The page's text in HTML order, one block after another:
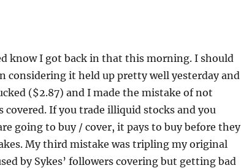
know I got back in that this morning. I should
considering it held up pretty well yesterday and
($2.87) and I made the mistake of not
covered. If you trade illiquid stocks and you
going to buy / cover, it pays to buy before they
My third mistake was tripling my original
by Sykes’ followers covering but getting bad